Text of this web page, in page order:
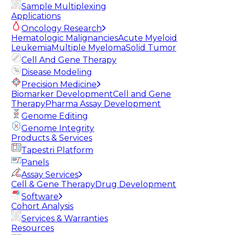
Sample Multiplexing
Applications
Oncology Research
Hematologic MalignanciesAcute Myeloid
Leukemia Multiple MyelomaSolid Tumor
Cell And Gene Therapy
Disease Modeling
Precision Medicine
Biomarker DevelopmentCell and Gene
TherapyPharma Assay Development
Genome Editing
Genome Integrity
Products & Services
Tapestri Platform
Panels
Assay Services
Cell & Gene TherapyDrug Development
Software
Cohort Analysis
Services & Warranties
Resources